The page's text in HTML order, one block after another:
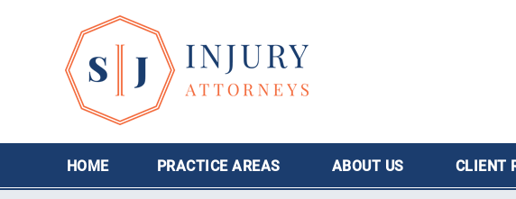
HOME PRACTICE AREAS ABOUT US CLIENT